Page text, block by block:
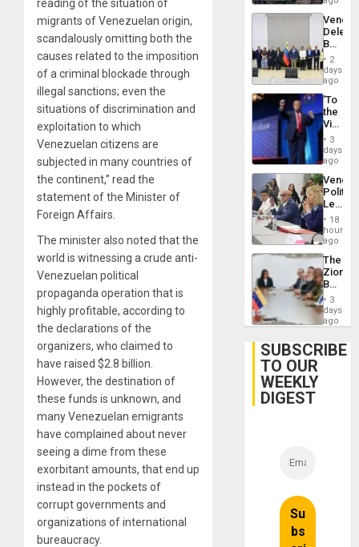
reading of the situation of
migrants of Venezuelan origin,
scandalously omitting both the
causes related to the imposition
of a criminal blockade through
illegal sanctions; even the
situations of discrimination and
exploitation to which
Venezuelan citizens are
subjected in many countries of
the continent,” read the
statement of the Minister of
Foreign Affairs.
The minister also noted that the
world is witnessing a crude anti-
Venezuelan political
propaganda operation that is
highly profitable, according to
the declarations of the
organizers, who claimed to
have raised $2.8 billion.
However, the destination of
these funds is unknown, and
many Venezuelan emigrants
have complained about never
seeing a dime from these
exorbitant amounts, that end up
instead in the pockets of
corrupt governments and
organizations of international
bureaucracy.
Efforts
After
June
24…
Begin
New
Talks
on
Post-
2
days
ago
‘To
the
Victor
Belong
the
Spoils’:
Trump
Flaunts
US
of
3
days
ago
Call
for
and
18
hours
ago
The
Zionist
in3
days
ago
SUBSCRIBE
TO OUR
WEEKLY
DIGEST